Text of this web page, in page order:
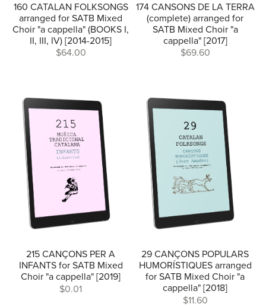
160 CATALAN FOLKSONGS
arranged for SATB Mixed
Choir "a cappella" (BOOKS I,
II, III, IV) [2014-2015]
$64.00
174 CANSONS DE LA TERRA
(complete) arranged for
SATB Mixed Choir "a
cappella" [2017]
$69.60
215 CANÇONS PER A
INFANTS for SATB Mixed
Choir "a cappella" [2019]
$0.01
29 CANÇONS POPULARS
HUMORÍSTIQUES arranged
for SATB Mixed Choir "a
cappella" [2018]
$11.60